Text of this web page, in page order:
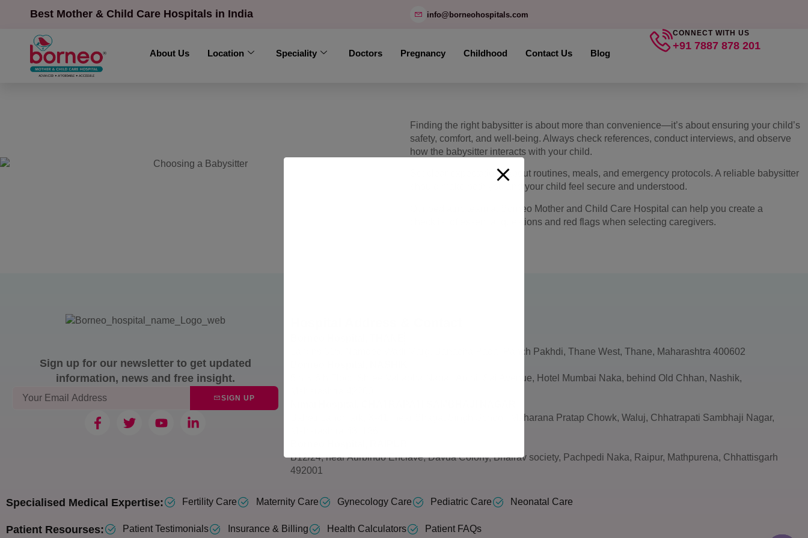
Best Mother & Child Care Hospitals in India info@borneohospitals.com
About Us Location Speciality Doctors Pregnancy Childhood Contact Us Blog
CONNECT WITH US
+91 7887 878 201
Finding the right babysitter is about more than convenience—it’s about ensuring your child’s
safety, comfort, and well-being. Always check references, conduct interviews, and observe
how the babysitter interacts with your child.
Set clear expectations about routines, meals, and emergency protocols. A reliable babysitter
should make both you and your child feel secure and understood.
Our pediatric team at Borneo Mother and Child Care Hospital can help you create a
checklist of essential questions and red flags when selecting caregivers.
Sign up for our newsletter to get updated
information, news and free insight.
SIGN UP
Larkins 315, Namdeo Wadi Marg, Banacha Pada, Panch Pakhdi, Thane West, Thane, Maharashtra 400602
5th & 6th Floor, Shree Vallabha Nagar, Archit Sai Avenue, Hotel Mumbai Naka, behind Old Chhan, Nashik,
Baheti Landmark, X-41, near Bhagat Singh School, Maharana Pratap Chowk, Waluj, Chhatrapati Sambhaji Nagar,
B12/24, near Aurbindo Enclave, Davda Colony, Bhairav society, Pachpedi Naka, Raipur, Mathpurena, Chhattisgarh
492001
Specialised Medical Expertise: Fertility Care Maternity Care Gynecology Care Pediatric Care Neonatal Care
Patient Resourses: Patient Testimonials Insurance & Billing Health Calculators Patient FAQs